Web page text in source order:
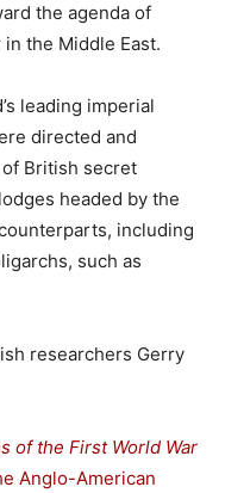
the agenda of
the Middle East.
leading imperial
directed and
British secret
headed by the
including
such as
researchers Gerry
of the First World War
Anglo-American